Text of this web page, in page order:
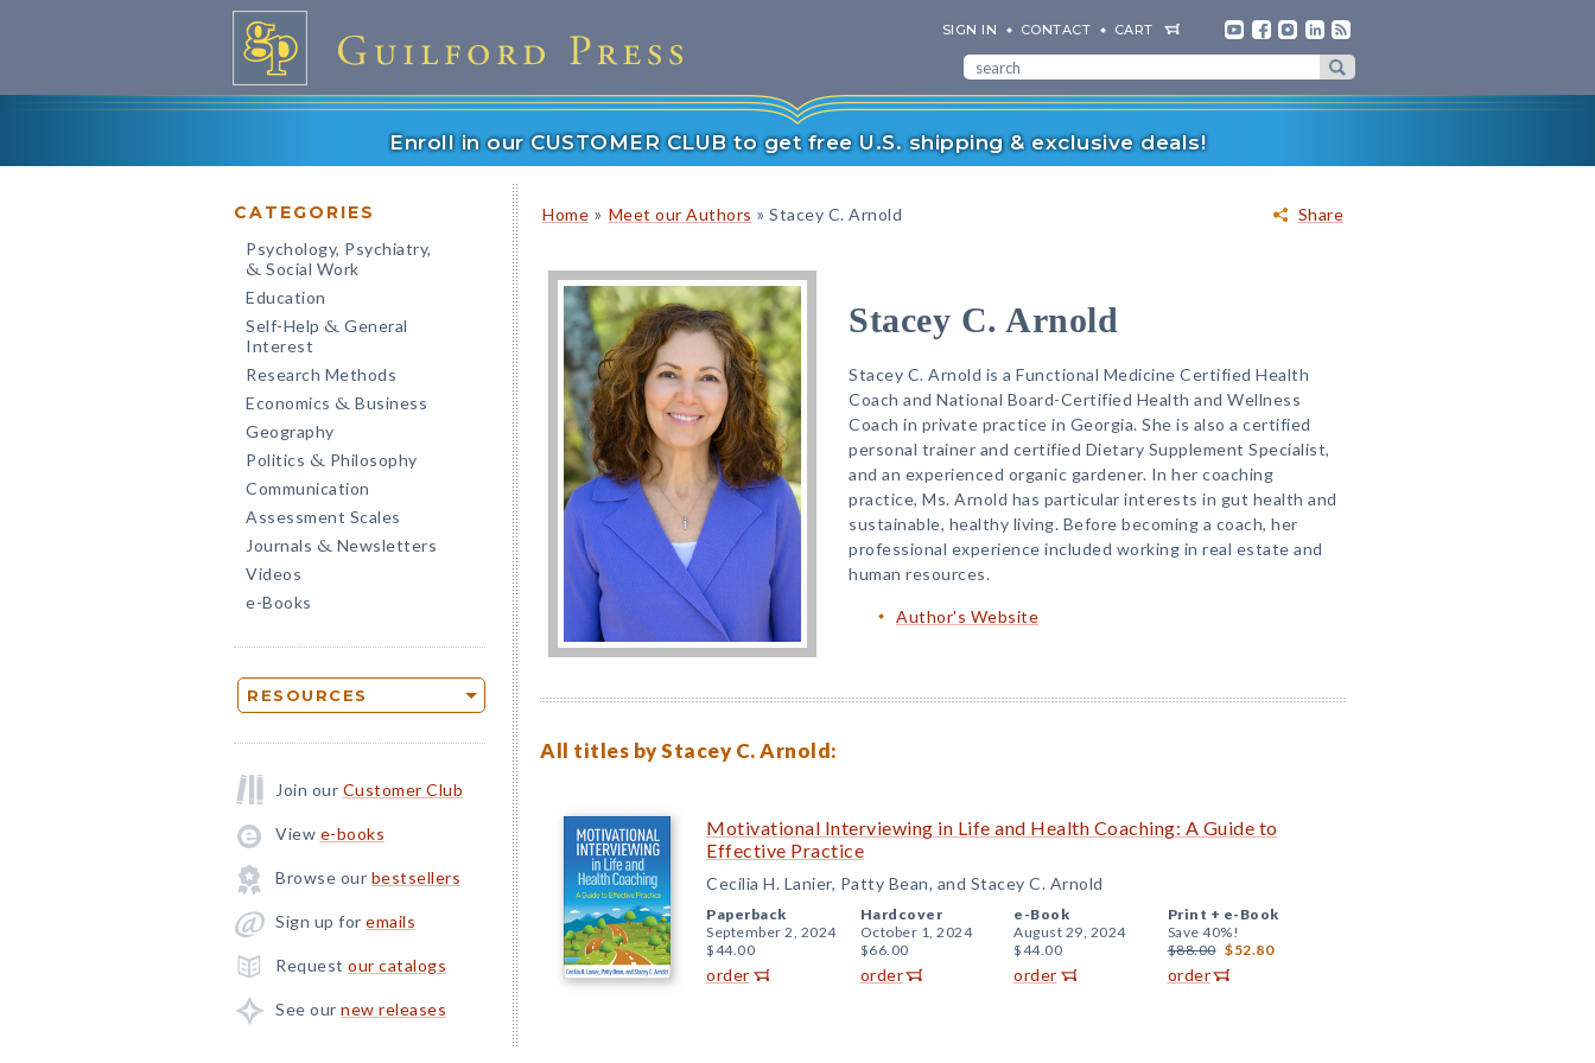
SIGN IN CONTACT CART
Enroll in our CUSTOMER CLUB to get free U.S. shipping & exclusive deals!
CATEGORIES
Psychology, Psychiatry,
& Social Work
Education
Self-Help & General
Interest
Research Methods
Economics & Business
Geography
Politics & Philosophy
Communication
Assessment Scales
Journals & Newsletters
Videos
e-Books
RESOURCES
Join our Customer Club
View e-books
Browse our bestsellers
Sign up for emails
Request our catalogs
See our new releases
Share
Home » Meet our Authors » Stacey C. Arnold
Stacey C. Arnold
Stacey C. Arnold is a Functional Medicine Certified Health
Coach and National Board-Certified Health and Wellness
Coach in private practice in Georgia. She is also a certified
personal trainer and certified Dietary Supplement Specialist,
and an experienced organic gardener. In her coaching
practice, Ms. Arnold has particular interests in gut health and
sustainable, healthy living. Before becoming a coach, her
professional experience included working in real estate and
human resources.
Author's Website
All titles by Stacey C. Arnold:
Motivational Interviewing in Life and Health Coaching: A Guide to
Effective Practice
Cecilia H. Lanier, Patty Bean, and Stacey C. Arnold
Paperback
September 2, 2024
$44.00
order
Hardcover
October 1, 2024
$66.00
order
e-Book
August 29, 2024
$44.00
order
Print + e-Book
Save 40%!
$88.00 $52.80
order